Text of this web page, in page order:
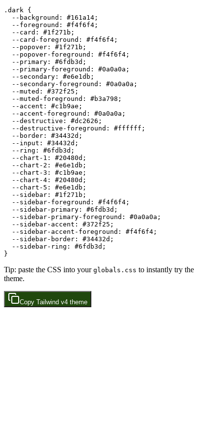
.dark {
  --background:
#161a14 ;
  --foreground:
#f4f6f4 ;
  --card:
#1f271b ;
  --card-foreground:
#f4f6f4 ;
  --popover:
#1f271b ;
  --popover-foreground:
#f4f6f4 ;
  --primary:
#6fdb3d ;
  --primary-foreground:
#0a0a0a ;
  --secondary:
#e6e1db ;
  --secondary-foreground:
#0a0a0a ;
  --muted:
#372f25 ;
  --muted-foreground:
#b3a798 ;
  --accent:
#c1b9ae ;
  --accent-foreground:
#0a0a0a ;
  --destructive:
#dc2626 ;
  --destructive-foreground:
#ffffff ;
  --border:
#34432d ;
  --input:
#34432d ;
  --ring:
#6fdb3d ;
  --chart-1:
#20480d ;
  --chart-2:
#e6e1db ;
  --chart-3:
#c1b9ae ;
  --chart-4:
#20480d ;
  --chart-5:
#e6e1db ;
  --sidebar:
#1f271b ;
  --sidebar-foreground:
#f4f6f4 ;
  --sidebar-primary:
#6fdb3d ;
  --sidebar-primary-foreground:
#0a0a0a ;
  --sidebar-accent:
#372f25 ;
  --sidebar-accent-foreground:
#f4f6f4 ;
  --sidebar-border:
#34432d ;
  --sidebar-ring:
#6fdb3d ;
Tip: paste the CSS into your globals.css to instantly try the
theme.
Copy Tailwind v4 theme